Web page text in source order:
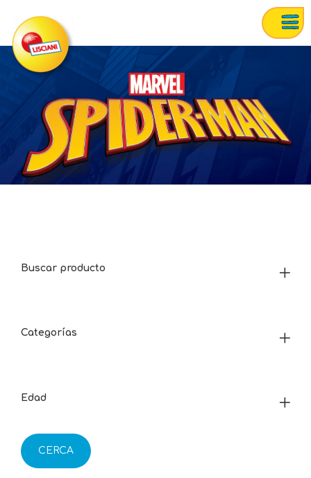
Buscar producto
Categorías
Edad
CERCA